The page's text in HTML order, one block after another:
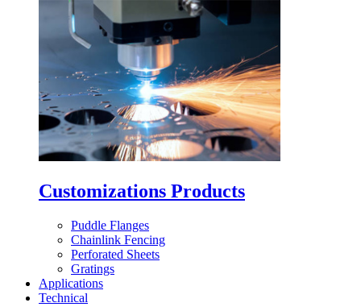
Customizations Products
Puddle Flanges
Chainlink Fencing
Perforated Sheets
Gratings
Applications
Technical